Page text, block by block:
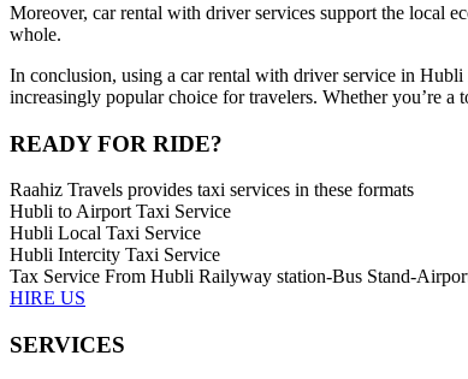
Moreover, car rental with driver services support the local
whole.
In conclusion, using a car rental with driver service in
increasingly popular choice for travelers. Whether you’re
READY FOR RIDE?
Raahiz Travels provides taxi services in these formats
Hubli to Airport Taxi Service
Hubli Local Taxi Service
Hubli Intercity Taxi Service
Tax Service From Hubli Railyway station-Bus Stand-
HIRE US
SERVICES